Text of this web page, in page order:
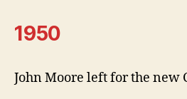
1950
John Moore left for the new